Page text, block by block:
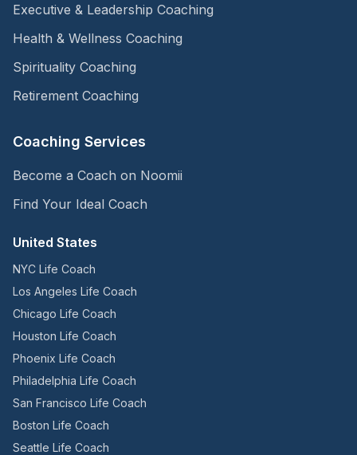
Executive & Leadership Coaching
Health & Wellness Coaching
Spirituality Coaching
Retirement Coaching
Coaching Services
Become a Coach on Noomii
Find Your Ideal Coach
United States
NYC Life Coach
Los Angeles Life Coach
Chicago Life Coach
Houston Life Coach
Phoenix Life Coach
Philadelphia Life Coach
San Francisco Life Coach
Boston Life Coach
Seattle Life Coach